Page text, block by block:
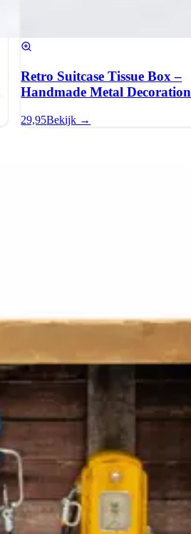
Retro Suitcase Tissue Box –
Handmade Metal Decoration
29,95Bekijk →